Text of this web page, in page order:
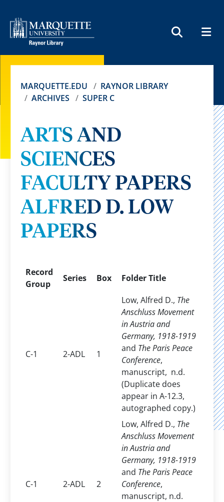
MARQUETTE.EDU
RAYNOR LIBRARY
ARCHIVES
SUPER C
ARTS AND
SCIENCES
FACULTY PAPERS
ALFRED D. LOW
PAPERS
Record
Group
Series Box Folder Title
C-1 2-ADL 1
Low, Alfred D., The
Anschluss Movement
in Austria and
Germany, 1918-1919
and The Paris Peace
Conference,
manuscript, n.d.
(Duplicate does
appear in A-12.3,
autographed copy.)
C-1 2-ADL 2
Low, Alfred D., The
Anschluss Movement
in Austria and
Germany, 1918-1919
and The Paris Peace
Conference,
manuscript, n.d.